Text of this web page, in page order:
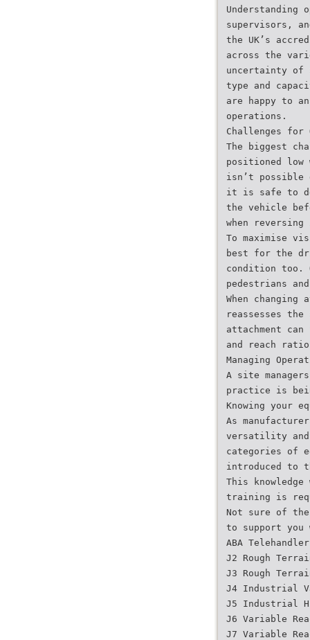
supervisors,
the UK’s
across the
uncertainty of
type and
are happy to
operations.
Challenges for
The biggest
positioned
isn’t
it is safe to do
the vehicle
when
To maximise
best for the
condition too.
pedestrians
When
reassesses
attachment
and reach
Managing
A site
practice is
Knowing your
As
versatility and
categories of
introduced to
This
training is
Not sure of
to support you
ABA
J2 Rough
J3 Rough
J4 Industrial
J5 Industrial
J6 Variable
J7 Variable